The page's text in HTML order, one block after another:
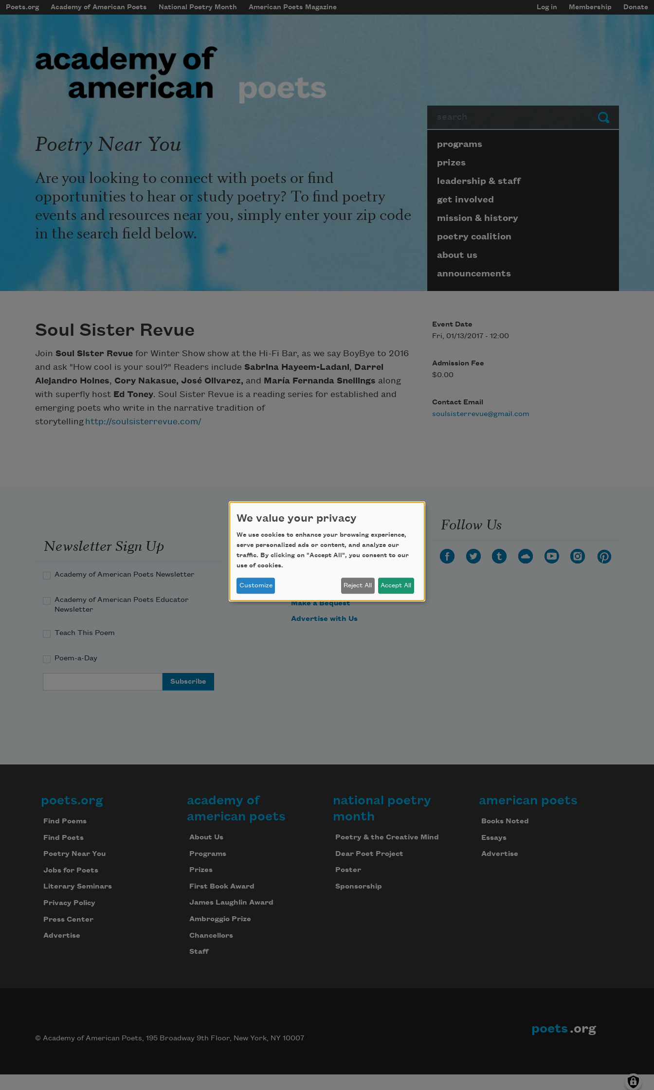
Skip to main content
mobileMenu
Main navigation
Poets.org Academy of American Poets National Poetry Month American Poets Magazine
User account menu
Log in Membership Donate
Submit
Poetry Near You
Are you looking to connect with poets or find
opportunities to hear or study poetry? To find poetry
events and resources near you, simply enter your zip code
in the search field below.
Page submenu block
programs
prizes
leadership & staff
get involved
mission & history
poetry coalition
about us
announcements
Soul Sister Revue
Join Soul Sister Revue for Winter Show show at the Hi-Fi Bar, as we say BoyBye to 2016
and ask "How cool is your soul?" Readers include Sabrina Hayeem-Ladani, Darrel
Alejandro Holnes, Cory Nakasue, José Olivarez, and María Fernanda Snellings along
with superfly host Ed Toney. Soul Sister Revue is a reading series for established and
emerging poets who write in the narrative tradition of
storytelling http://soulsisterrevue.com/
Event Date
Fri, 01/13/2017 - 12:00
Admission Fee
$0.00
Contact Email
soulsisterrevue@gmail.com
Newsletter Sign Up
Academy of American Poets Newsletter
Academy of American Poets Educator
Newsletter
Teach This Poem
Poem-a-Day
Support Us
Become a Member
Make a Bequest
Advertise with Us
Follow Us
Footer
poets.org
Find Poems
Find Poets
Poetry Near You
Jobs for Poets
Literary Seminars
Privacy Policy
Press Center
Advertise
academy of
american poets
About Us
Programs
Prizes
First Book Award
James Laughlin Award
Ambroggio Prize
Chancellors
Staff
national poetry
month
Poetry & the Creative Mind
Dear Poet Project
Poster
Sponsorship
american poets
Books Noted
Essays
Advertise
© Academy of American Poets, 195 Broadway 9th Floor, New York, NY 10007
poets .org
We value your privacy
We use cookies to enhance your browsing experience,
serve personalized ads or content, and analyze our
traffic. By clicking on "Accept All", you consent to our
use of cookies.
Customize Reject All Accept All